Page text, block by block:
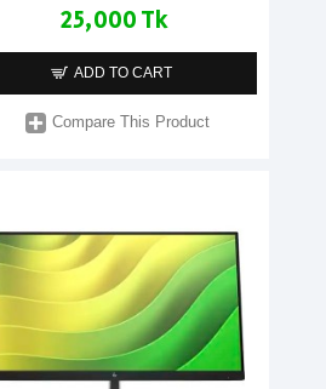
25,000 Tk
ADD TO CART
Compare This Product